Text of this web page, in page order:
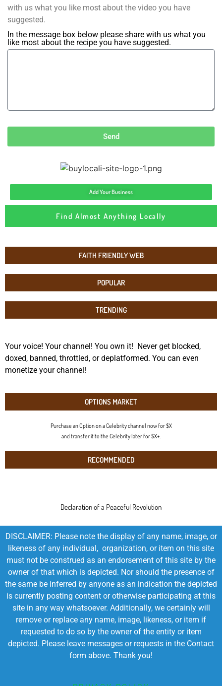
FAITH FRIENDLY WEB
POPULAR
TRENDING
Your voice! Your channel! You own it! Never get blocked,
doxed, banned, throttled, or deplatformed. You can even
monetize your channel!
OPTIONS MARKET
Purchase an Option on a Celebrity channel now for $X
and transfer it to the Celebrity later for $X+.
RECOMMENDED
Declaration of a Peaceful Revolution
with us what you like most about the video you have
suggested.
In the message box below please share with us what you
like most about the recipe you have suggested.
Send
Add Your Business
Find Almost Anything Locally
DISCLAIMER: Please note the display of any name, image, or
likeness of any individual, organization, or item on this site
must not be construed as an endorsement of this site by the
owner of that which is depicted. Nor should the presence of
the same be inferred by anyone as an indication the depicted
is currently posting content or otherwise participating at this
site in any way whatsoever. Additionally, we certainly will
remove or replace any name, image, likeness, or item if
requested to do so by the owner of the entity or item
depicted. Please leave messages or requests in the Contact
form above. Thank you!